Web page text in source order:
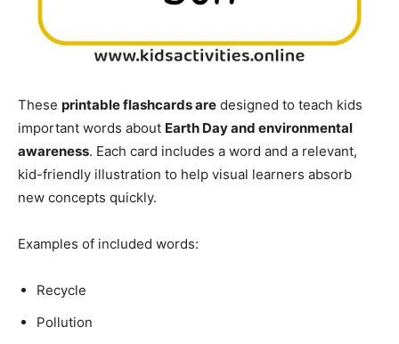
These printable flashcards are designed to teach kids
important words about Earth Day and environmental
awareness. Each card includes a word and a relevant,
kid-friendly illustration to help visual learners absorb
new concepts quickly.
Examples of included words:
Recycle
Pollution